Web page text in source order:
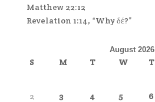
Matthew 22:12
Revelation 1:14, “Why δέ?”
August 2026
S M T W T
2
3 4 5 6